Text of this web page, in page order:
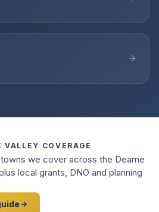
VALLEY COVERAGE
we cover across the Dearne
local grants, DNO and planning